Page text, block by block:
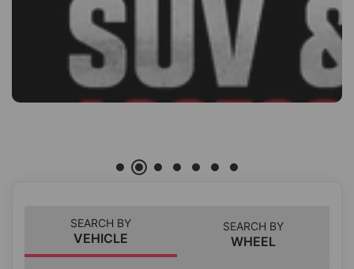
SEARCH BY
VEHICLE
SEARCH BY
WHEEL